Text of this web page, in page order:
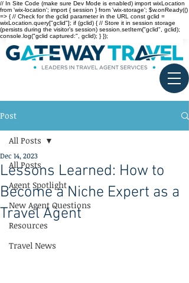
// In Site Code (make sure Dev Mode is enabled) import wixLocation
from 'wix-location'; import { session } from 'wix-storage'; $w.onReady(()
=> { // Check for the gclid parameter in the URL const gclid =
wixLocation.query["gclid"]; if (gclid) { // Store it in session storage
(persists during the visitor’s session) session.setItem("gclid", gclid);
console.log("gclid captured:", gclid); } });
Post
All Posts
Agent Spotlight
New Agent Questions
Resources
Travel News
All Posts
Lessons Learned: How to
Become a Niche Expert as a
Travel Agent
Dec 14, 2023